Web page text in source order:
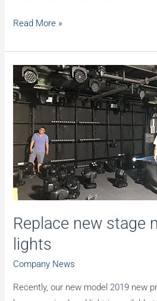
A
large
LED
screen
was
installed
the
showroom
Read More »
Replace new stage
lights
Company News
Recently, our new model 2019 new